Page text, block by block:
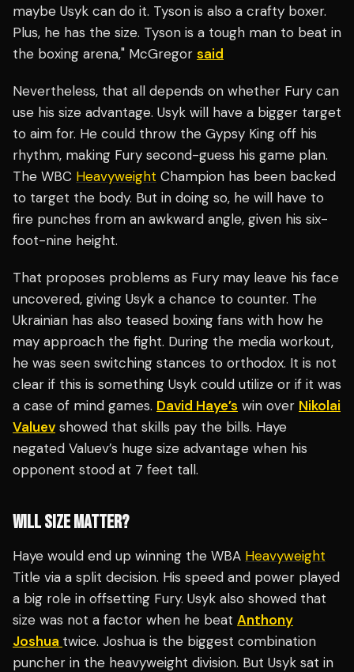
maybe Usyk can do it. Tyson is also a crafty boxer.
Plus, he has the size. Tyson is a tough man to beat in
the boxing arena," McGregor said
Nevertheless, that all depends on whether Fury can
use his size advantage. Usyk will have a bigger target
to aim for. He could throw the Gypsy King off his
rhythm, making Fury second-guess his game plan.
The WBC Heavyweight Champion has been backed
to target the body. But in doing so, he will have to
fire punches from an awkward angle, given his six-
foot-nine height.
That proposes problems as Fury may leave his face
uncovered, giving Usyk a chance to counter. The
Ukrainian has also teased boxing fans with how he
may approach the fight. During the media workout,
he was seen switching stances to orthodox. It is not
clear if this is something Usyk could utilize or if it was
a case of mind games. David Haye’s win over Nikolai
Valuev showed that skills pay the bills. Haye
negated Valuev’s huge size advantage when his
opponent stood at 7 feet tall.
WILL SIZE MATTER?
Haye would end up winning the WBA Heavyweight
Title via a split decision. His speed and power played
a big role in offsetting Fury. Usyk also showed that
size was not a factor when he beat Anthony
Joshua twice. Joshua is the biggest combination
puncher in the heavyweight division. But Usyk sat in